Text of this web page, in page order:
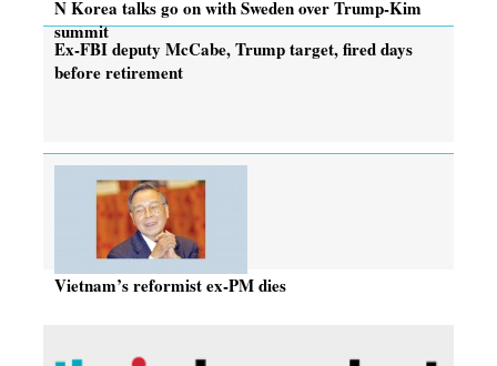
N Korea talks go on with Sweden over Trump-Kim
summit
Ex-FBI deputy McCabe, Trump target, fired days
before retirement
Vietnam’s reformist ex-PM dies